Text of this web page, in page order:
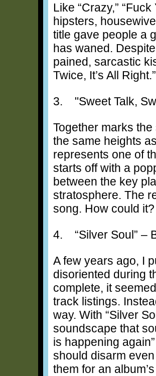
Like “Crazy,”
hipsters,
title gave people a
has waned.
pained, sarcastic
Twice, It’s All Right.”
3. "Sweet Talk,
Together marks
the same heights
represents one of
starts off with a
between the key
stratosphere. The
song. How could it?
4. “Silver Soul” –
A few years ago, I
disoriented during
complete, it
track listings.
way. With “Silver
soundscape that
is happening
should disarm
them for an